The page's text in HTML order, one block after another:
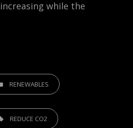
while the
RENEWABLES
REDUCE CO2